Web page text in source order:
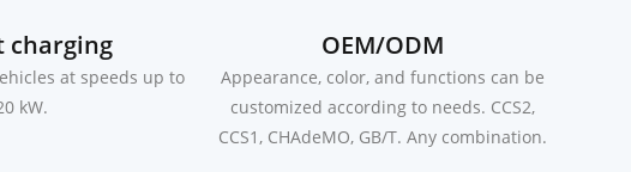
charging
at speeds up to
kW.
OEM/ODM
Appearance, color, and functions can be
customized according to needs. CCS2,
CCS1, CHAdeMO, GB/T. Any combination.